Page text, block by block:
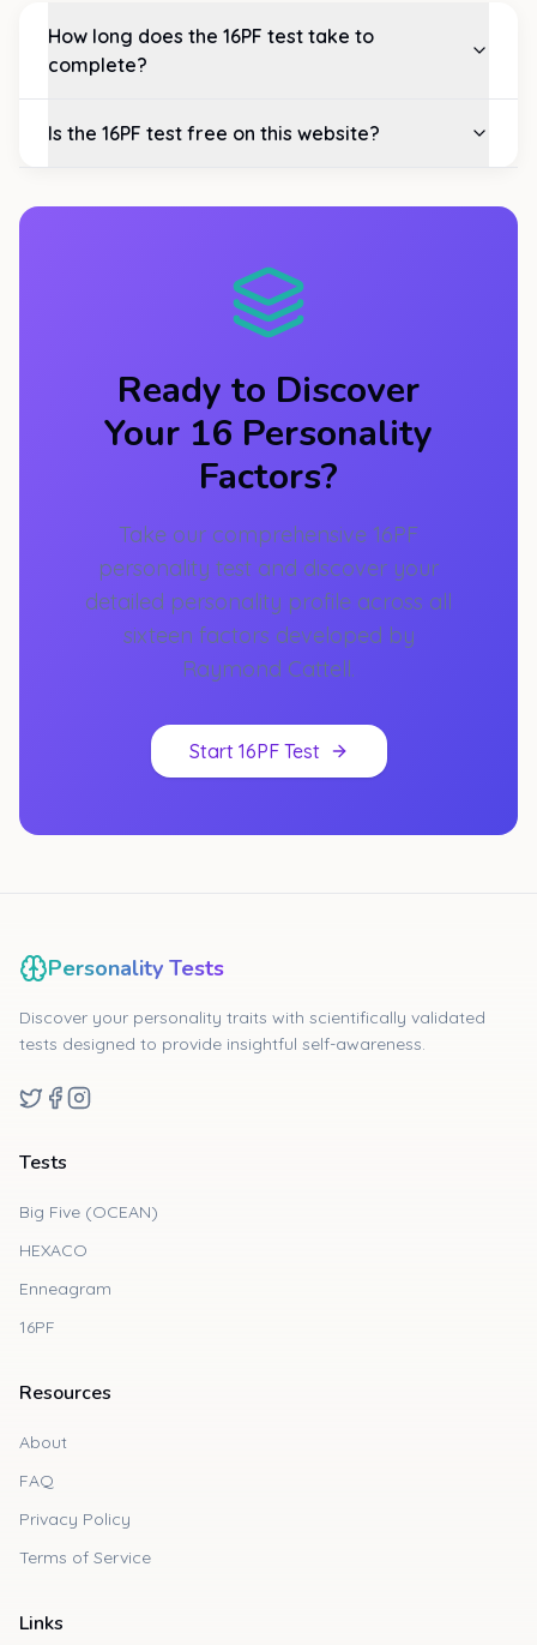
How long does the 16PF test take to
complete?
Is the 16PF test free on this website?
Ready to Discover
Your 16 Personality
Factors?
Take our comprehensive 16PF
personality test and discover your
detailed personality profile across all
sixteen factors developed by
Raymond Cattell.
Start 16PF Test
Personality Tests
Discover your personality traits with scientifically validated
tests designed to provide insightful self-awareness.
Tests
Big Five (OCEAN)
HEXACO
Enneagram
16PF
Resources
About
FAQ
Privacy Policy
Terms of Service
Links